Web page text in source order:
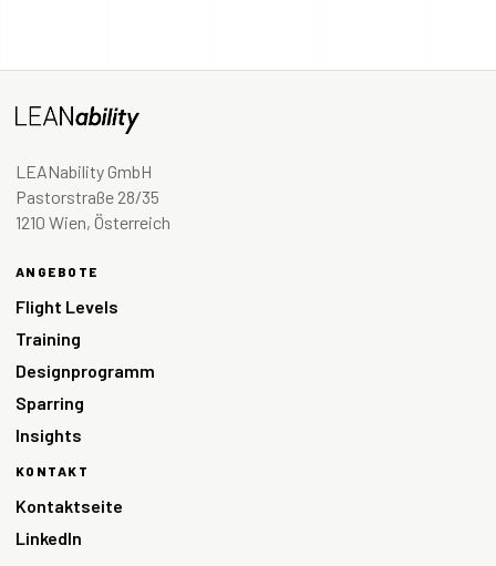
LEANability GmbH
Pastorstraße 28/35
1210 Wien, Österreich
ANGEBOTE
Flight Levels
Training
Designprogramm
Sparring
Insights
KONTAKT
Kontaktseite
LinkedIn